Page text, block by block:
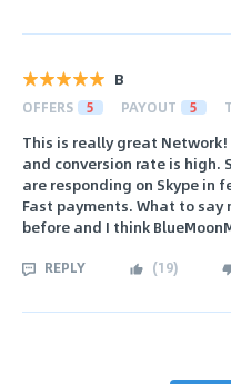
B
OFFERS 5 PAYOUT 5
This is really great
and conversion rate is high.
are responding on Skype in
Fast payments. What to say
before and I think
REPLY (19)